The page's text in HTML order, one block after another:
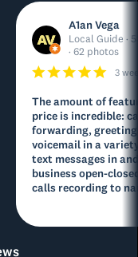
A1an Vega
Local Guide ·
· 62 photos
3
The amount of
price is incredible:
forwarding,
voicemail in a
text messages in
business open-
calls recording to